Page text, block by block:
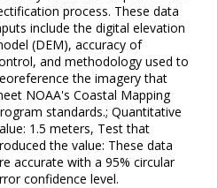
process. These data
include the digital elevation
(DEM), accuracy of
and methodology used to
the imagery that
NOAA's Coastal Mapping
standards.; Quantitative
1.5 meters, Test that
the value: These data
accurate with a 95% circular
confidence level.